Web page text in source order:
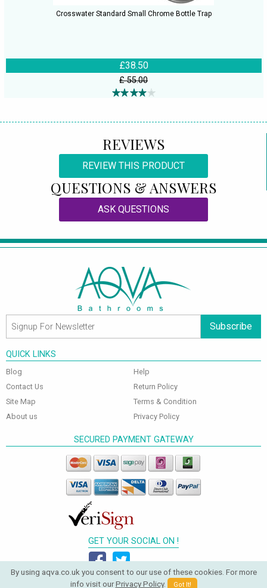
Crosswater Standard Small Chrome Bottle Trap
£38.50
£ 55.00
REVIEWS
REVIEW THIS PRODUCT
QUESTIONS & ANSWERS
ASK QUESTIONS
Subscribe
QUICK LINKS
Blog
Contact Us
Site Map
About us
Help
Return Policy
Terms & Condition
Privacy Policy
SECURED PAYMENT GATEWAY
GET YOUR SOCIAL ON !
By using aqva.co.uk you consent to our use of these cookies. For more
info visit ourPrivacy Policy. Got It!